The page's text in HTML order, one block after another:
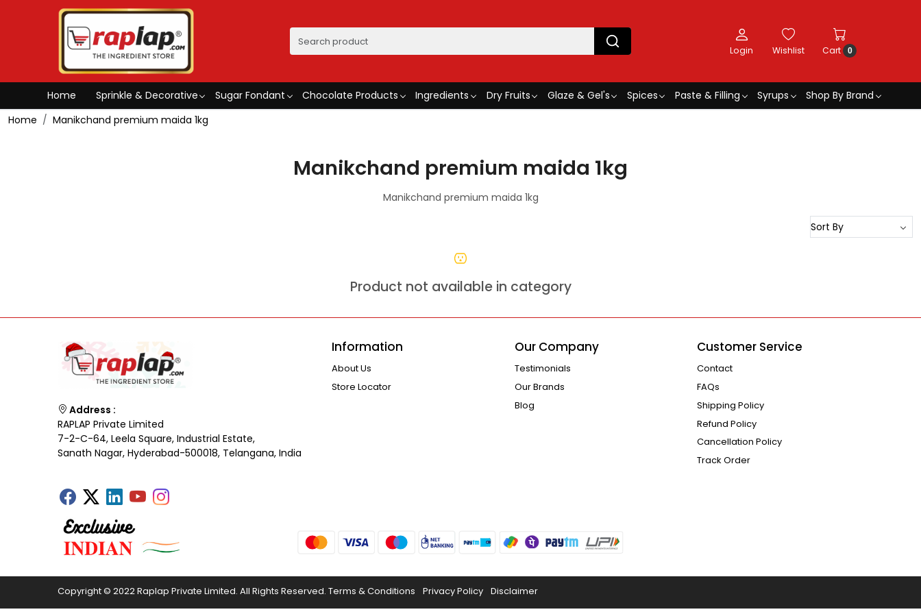
Login Wishlist Cart 0
Home Sprinkle & Decorative Sugar Fondant Chocolate Products Ingredients Dry Fruits Glaze & Gel's Spices Paste & Filling Syrups
Shop By Brand
Home
Manikchand premium maida 1kg
Manikchand premium maida 1kg
Manikchand premium maida 1kg
Product not available in category
Address :
RAPLAP Private Limited
7-2-C-64, Leela Square, Industrial Estate,
Sanath Nagar, Hyderabad-500018, Telangana, India
Information
About Us
Store Locator
Our Company
Testimonials
Our Brands
Blog
Customer Service
Contact
FAQs
Shipping Policy
Refund Policy
Cancellation Policy
Track Order
Copyright © 2022 Raplap Private Limited. All Rights Reserved. Terms & Conditions Privacy Policy Disclaimer